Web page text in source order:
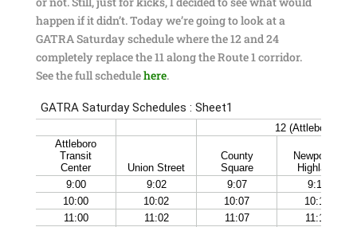
happen if it didn’t. Today we’re going to look at a
GATRA Saturday schedule where the 12 and 24
completely replace the 11 along the Route 1 corridor.
See the full schedulehere.